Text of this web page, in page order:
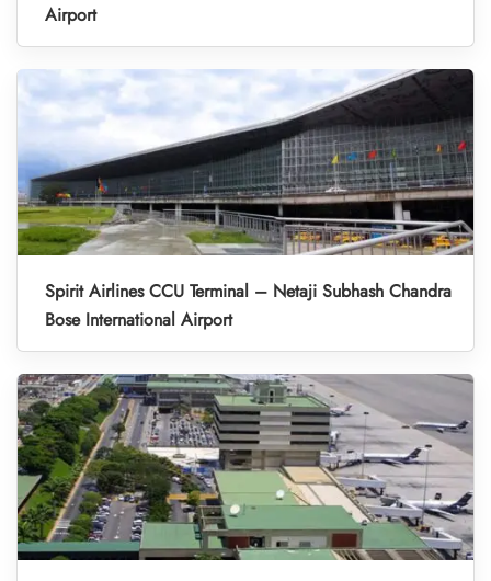
Airport
Spirit Airlines CCU Terminal – Netaji Subhash Chandra
Bose International Airport